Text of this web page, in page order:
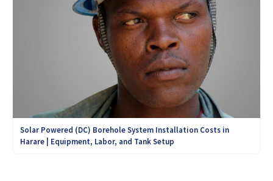
Solar Powered (DC) Borehole System Installation Costs in
Harare | Equipment, Labor, and Tank Setup